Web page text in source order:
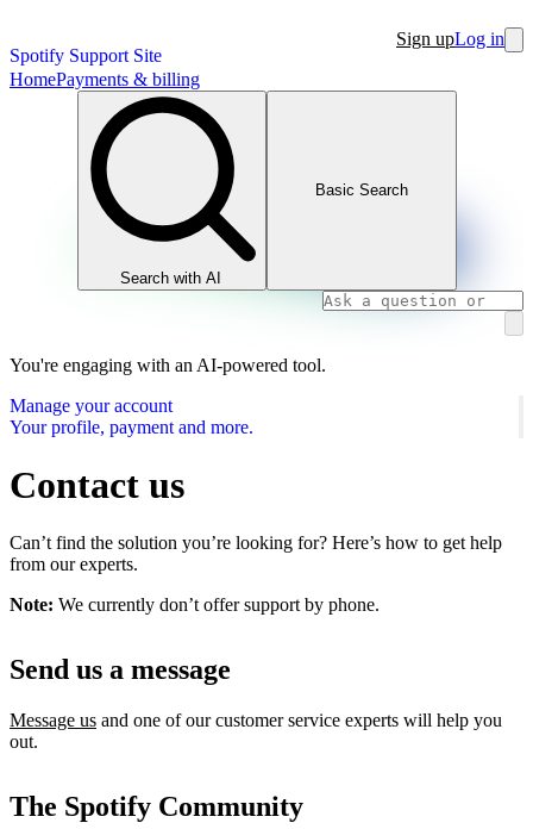
Spotify Support Site
Sign upLog in
HomePayments & billing
Search with AI
Basic Search
You're engaging with an AI-powered tool.
Manage your account
Your profile, payment and more.
Contact us
Can’t find the solution you’re looking for? Here’s how to get help
from our experts.
Note: We currently don’t offer support by phone.
Send us a message
Message us and one of our customer service experts will help you
out.
The Spotify Community